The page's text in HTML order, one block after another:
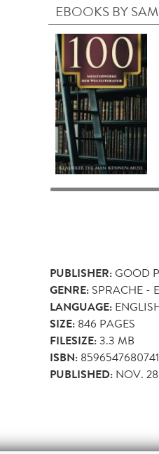
EBOOKS BY
PUBLISHER:GOOD
GENRE: SPRACHE -
LANGUAGE:
SIZE: 846 PAGES
FILESIZE:3.3 MB
ISBN: 8596547680741
PUBLISHED: NOV.